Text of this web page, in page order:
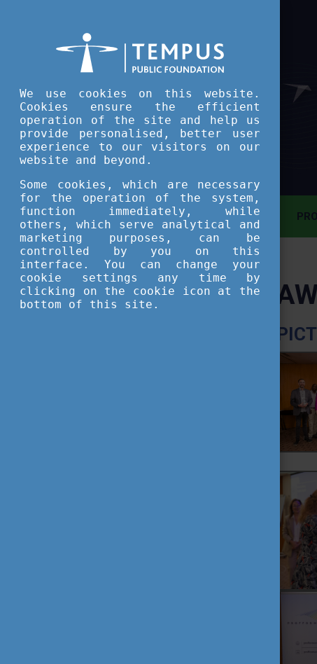
MAIN PAGE
ASSESSMENT TOOL
SHORT COURSES
We use cookies on this website.
Cookies ensure the efficient
operation of the site and help us
provide personalised, better user
experience to our visitors on our
website and beyond.
Some cookies, which are necessary
for the operation of the system,
function immediately, while
others, which serve analytical and
marketing purposes, can be
controlled by you on this
interface. You can change your
cookie settings any time by
clicking on the cookie icon at the
bottom of this site.